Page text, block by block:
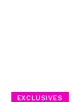
EXCLUSIVES